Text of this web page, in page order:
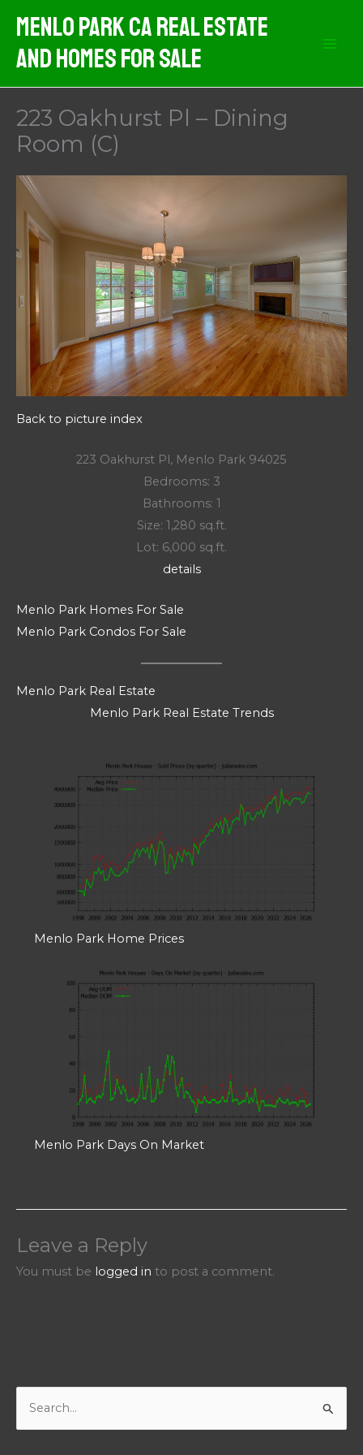
content
Menlo Park CA Real Estate
And Homes For Sale
223 Oakhurst Pl – Dining
Room (C)
Back to picture index
223 Oakhurst Pl, Menlo Park 94025
Bedrooms: 3
Bathrooms: 1
Size: 1,280 sq.ft.
Lot: 6,000 sq.ft.
details
Menlo Park Homes For Sale
Menlo Park Condos For Sale
Menlo Park Real Estate
Menlo Park Real Estate Trends
Menlo Park Home Prices
Menlo Park Days On Market
Leave a Reply
You must be logged in to post a comment.